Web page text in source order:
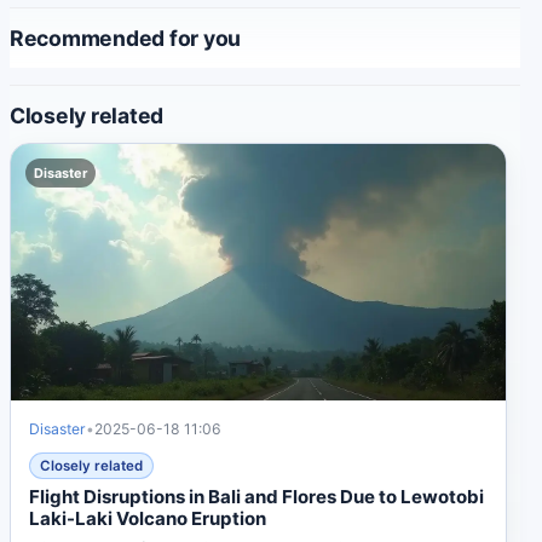
Recommended for you
Closely related
Disaster
Disaster• 2025-06-18 11:06
Closely related
Flight Disruptions in Bali and Flores Due to Lewotobi
Laki-Laki Volcano Eruption